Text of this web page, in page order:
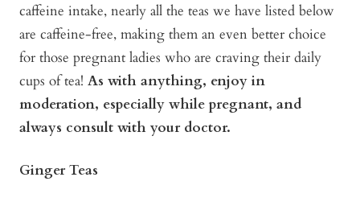
caffeine intake, nearly all the teas we have listed below
are caffeine-free, making them an even better choice
for those pregnant ladies who are craving their daily
cups of tea! As with anything, enjoy in
moderation, especially while pregnant, and
always consult with your doctor.
Ginger Teas